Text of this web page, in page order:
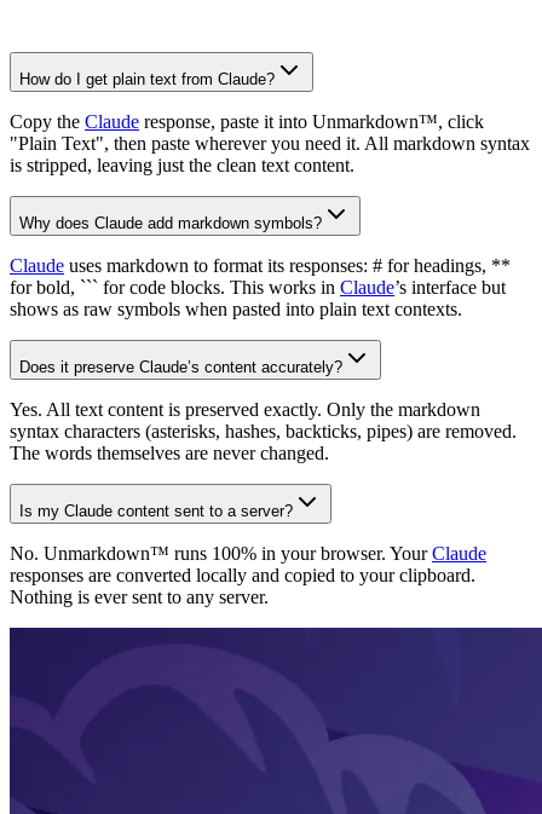
How do I get plain text from Claude?
Copy the Claude response, paste it into Unmarkdown™, click
"Plain Text", then paste wherever you need it. All markdown syntax
is stripped, leaving just the clean text content.
Why does Claude add markdown symbols?
Claude uses markdown to format its responses: # for headings, **
for bold, ``` for code blocks. This works in Claude’s interface but
shows as raw symbols when pasted into plain text contexts.
Does it preserve Claude’s content accurately?
Yes. All text content is preserved exactly. Only the markdown
syntax characters (asterisks, hashes, backticks, pipes) are removed.
The words themselves are never changed.
Is my Claude content sent to a server?
No. Unmarkdown™ runs 100% in your browser. YourClaude
responses are converted locally and copied to your clipboard.
Nothing is ever sent to any server.